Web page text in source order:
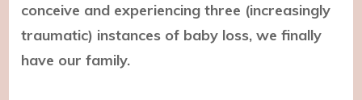
conceive and experiencing three (increasingly
traumatic) instances of baby loss, we finally
have our family.